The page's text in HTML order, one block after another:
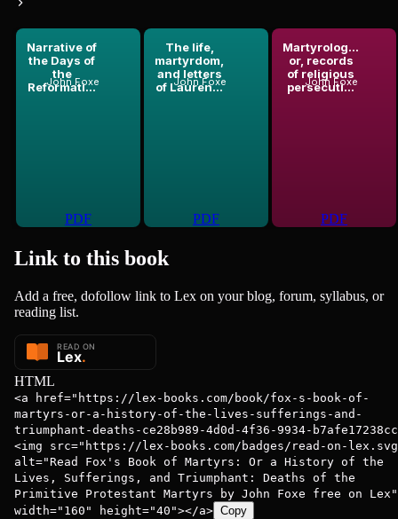
Narrative of
the Days of
the
Reformati...
John Foxe
PDF
The life,
martyrdom,
and letters
of Lauren...
John Foxe
PDF
Martyrolog...
or, records
of religious
persecuti...
John Foxe
PDF
Link to this book
Add a free, dofollow link to Lex on your blog, forum, syllabus, or
reading list.
HTML
<a href="https://lex-books.com/book/fox-s-book-of-
martyrs-or-a-history-of-the-lives-sufferings-and-
triumphant-deaths-ce28b989-4d0d-4f36-9934-
<img src="https://lex-books.com/badges/read-on-
alt="Read Fox's Book of Martyrs: Or a History of the
Lives, Sufferings, and Triumphant: Deaths of the
Primitive Protestant Martyrs by John Foxe free on Lex"
width="160" height="40"></a> Copy